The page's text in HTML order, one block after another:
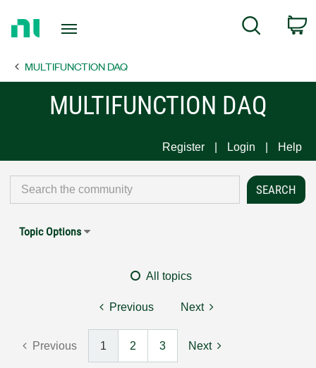
Page
Search
MULTIFUNCTION DAQ
MULTIFUNCTION DAQ
Register Login Help
Topic Options
All topics
Previous Next
Previous 1 2 3 Next